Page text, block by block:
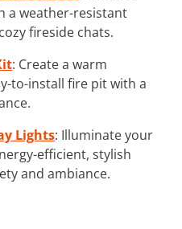
a weather-resistant
fireside chats.
: Create a warm
to-install fire pit with a
Lights: Illuminate your
efficient, stylish
and ambiance.